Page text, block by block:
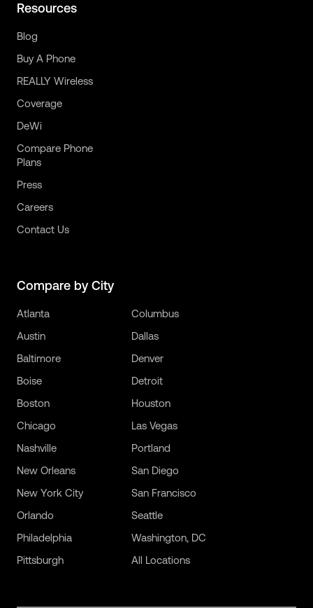
Resources
Blog
Buy A Phone
REALLY Wireless
Coverage
DeWi
Compare Phone
Plans
Press
Careers
Contact Us
Compare by City
Atlanta
Austin
Baltimore
Boise
Boston
Chicago
Columbus
Dallas
Denver
Detroit
Houston
Las Vegas
Nashville
New Orleans
New York City
Orlando
Philadelphia
Pittsburgh
Portland
San Diego
San Francisco
Seattle
Washington, DC
All Locations